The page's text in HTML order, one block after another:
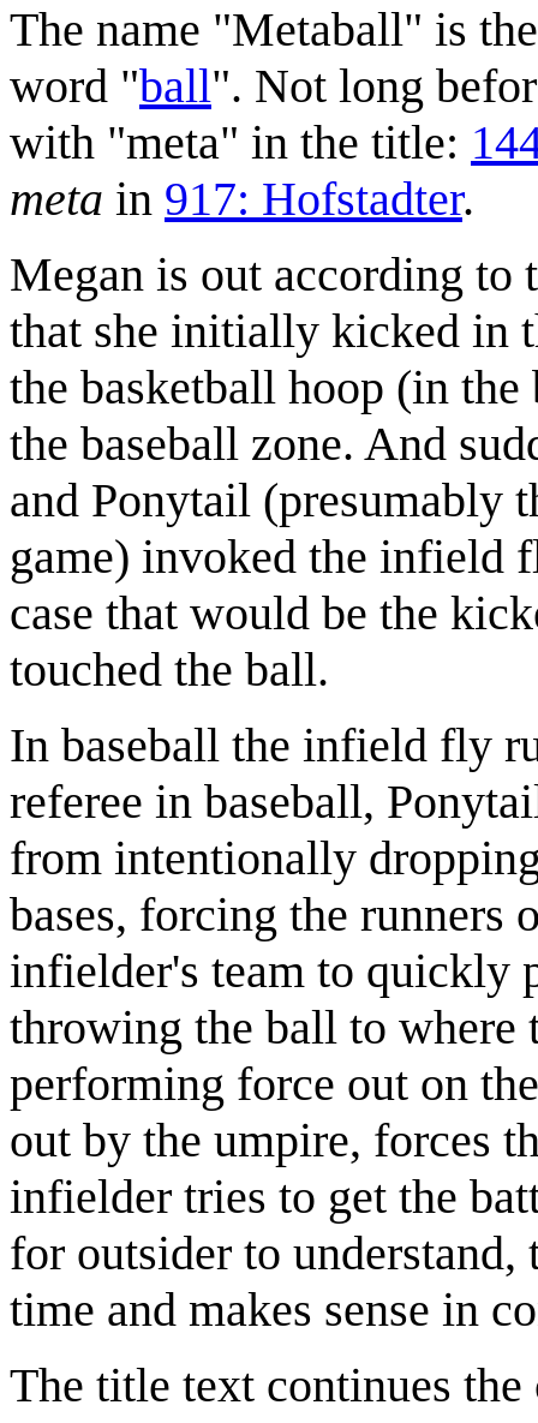
The name "Metaball" is
word "ball". Not long
with "meta" in the title:
meta in 917: Hofstadter.
Megan is out according to
that she initially kicked in
the basketball hoop (in
the baseball zone. And
and Ponytail (presumably
game) invoked the infield
case that would be the
touched the ball.
In baseball the infield fly
referee in baseball,
from intentionally
bases, forcing the runners
infielder's team to quickly
throwing the ball to where
performing force out on
out by the umpire, forces
infielder tries to get the
for outsider to understand,
time and makes sense in
The title text continues